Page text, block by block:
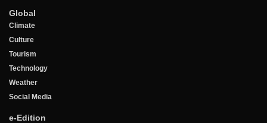
Global
Climate
Culture
Tourism
Technology
Weather
Social Media
e-Edition